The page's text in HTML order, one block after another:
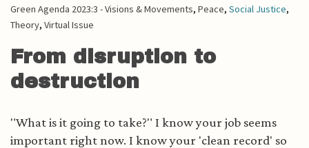
Green Agenda 2023:3 - Visions & Movements, Peace, Social Justice,
Theory, Virtual Issue
From disruption to
destruction
"What is it going to take?" I know your job seems
important right now. I know your 'clean record' so